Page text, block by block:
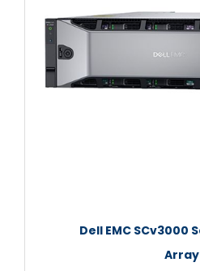
Dell EMC SCv3000
Array